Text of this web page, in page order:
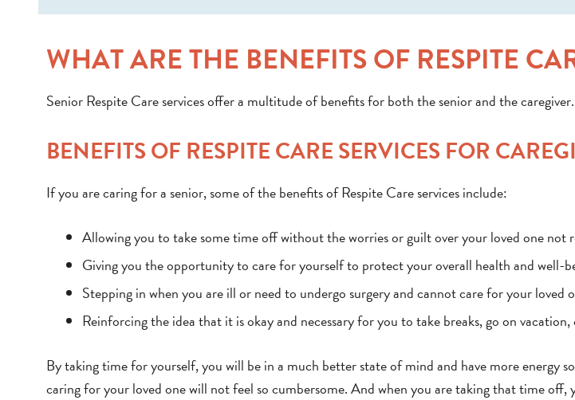
WHAT ARE THE BENEFITS OF RESPITE
Senior Respite Care services offer a multitude of benefits for both the senior and the caregiver.
BENEFITS OF RESPITE CARE SERVICES FOR
If you are caring for a senior, some of the benefits of Respite Care services include:
Allowing you to take some time off without the worries or guilt over your loved one not
Giving you the opportunity to care for yourself to protect your overall health and well-
Stepping in when you are ill or need to undergo surgery and cannot care for your loved
Reinforcing the idea that it is okay and necessary for you to take breaks, go on
By taking time for yourself, you will be in a much better state of mind and have more energy
caring for your loved one will not feel so cumbersome. And when you are taking that time off,